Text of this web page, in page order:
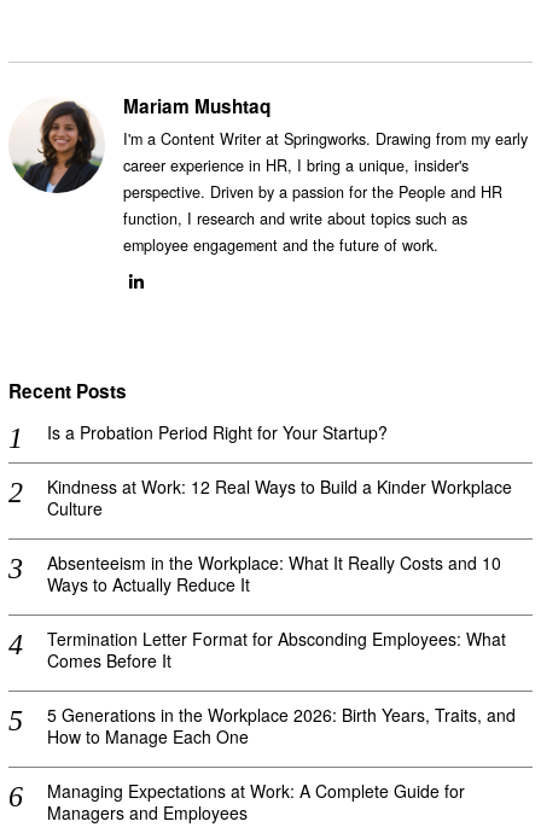
Mariam Mushtaq
I'm a Content Writer at Springworks. Drawing from my early
career experience in HR, I bring a unique, insider's
perspective. Driven by a passion for the People and HR
function, I research and write about topics such as
employee engagement and the future of work.
Recent Posts
Is a Probation Period Right for Your Startup?
Kindness at Work: 12 Real Ways to Build a Kinder Workplace
Culture
Absenteeism in the Workplace: What It Really Costs and 10
Ways to Actually Reduce It
Termination Letter Format for Absconding Employees: What
Comes Before It
5 Generations in the Workplace 2026: Birth Years, Traits, and
How to Manage Each One
Managing Expectations at Work: A Complete Guide for
Managers and Employees